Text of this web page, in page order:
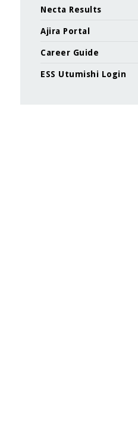
Necta Results
Ajira Portal
Career Guide
ESS Utumishi Login